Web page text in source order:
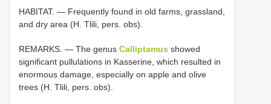
HABITAT. — Frequently found in old farms, grassland,
and dry area (H. Tlili, pers. obs).
REMARKS. — The genus Calliptamus showed
significant pullulations in Kasserine, which resulted in
enormous damage, especially on apple and olive
trees (H. Tlili, pers. obs).